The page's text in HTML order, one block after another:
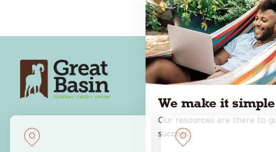
We make it
Our resources are there to
success.
Leave a
About UsOpen an Account